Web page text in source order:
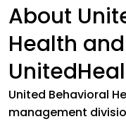
About
Health and
United Behavioral
management